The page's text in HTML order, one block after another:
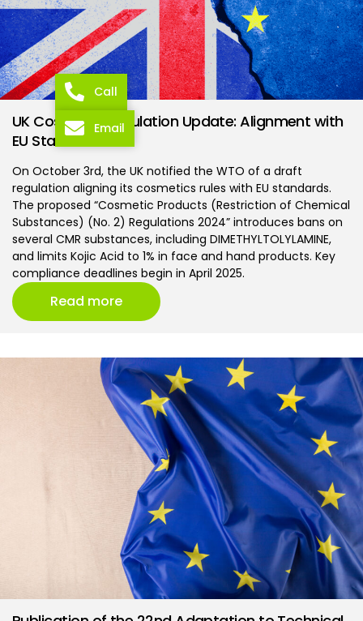
UK Cosmetic Regulation Update: Alignment with
EU Standards
On October 3rd, the UK notified the WTO of a draft
regulation aligning its cosmetics rules with EU standards.
The proposed “Cosmetic Products (Restriction of Chemical
Substances) (No. 2) Regulations 2024” introduces bans on
several CMR substances, including DIMETHYLTOLYLAMINE,
and limits Kojic Acid to 1% in face and hand products. Key
compliance deadlines begin in April 2025.
Read more
Call
Email